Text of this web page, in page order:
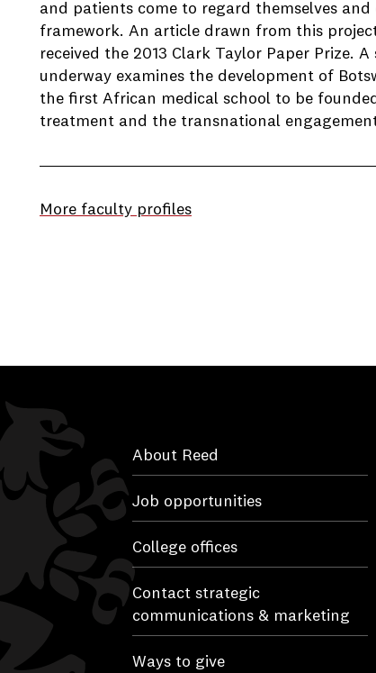
and patients come to regard themselves
framework. An article drawn from this
received the 2013 Clark Taylor Paper Prize.
underway examines the development of
the first African medical school to be
treatment and the transnational
More faculty profiles
About Reed
Job opportunities
College offices
Contact strategic
communications & marketing
Ways to give